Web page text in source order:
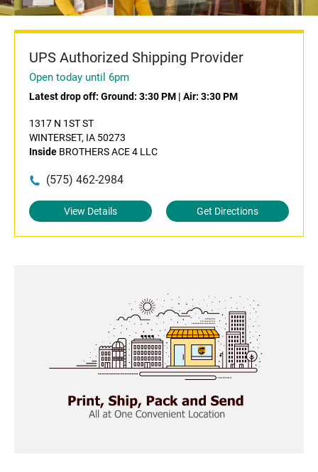
UPS Authorized Shipping Provider
Open today until 6pm
Latest drop off: Ground: 3:30 PM | Air: 3:30 PM
1317 N 1ST ST
WINTERSET, IA 50273
Inside BROTHERS ACE 4 LLC
(575) 462-2984
View Details Get Directions